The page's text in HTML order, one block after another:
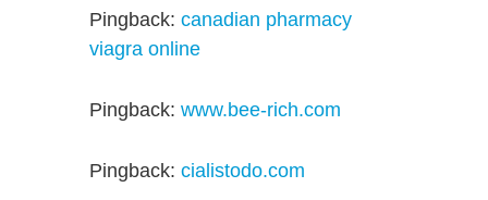
Pingback: canadian pharmacy
viagra online
Pingback: www.bee-rich.com
Pingback: cialistodo.com